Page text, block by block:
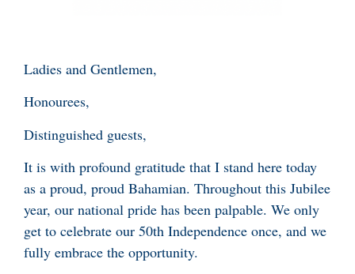
Ladies and Gentlemen,
Honourees,
Distinguished guests,
It is with profound gratitude that I stand here today
as a proud, proud Bahamian. Throughout this Jubilee
year, our national pride has been palpable. We only
get to celebrate our 50th Independence once, and we
fully embrace the opportunity.